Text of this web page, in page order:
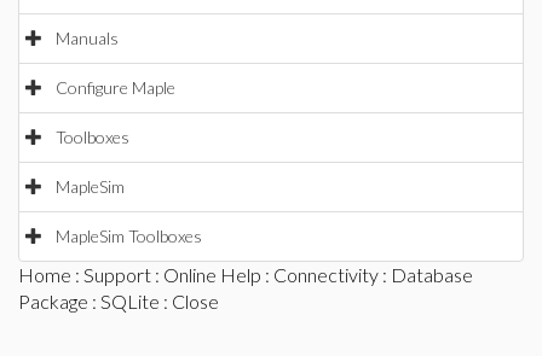
Manuals
Configure Maple
Toolboxes
MapleSim
MapleSim Toolboxes
Home : Support : Online Help : Connectivity : Database
Package : SQLite : Close